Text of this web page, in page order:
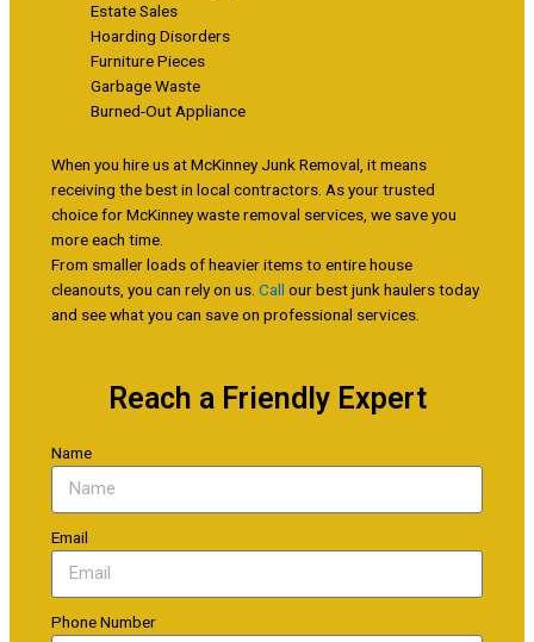
Estate Sales
Hoarding Disorders
Furniture Pieces
Garbage Waste
Burned-Out Appliance
When you hire us at McKinney Junk Removal, it means
receiving the best in local contractors. As your trusted
choice for McKinney waste removal services, we save you
more each time.
From smaller loads of heavier items to entire house
cleanouts, you can rely on us. Call our best junk haulers today
and see what you can save on professional services.
Reach a Friendly Expert
Name
Email
Phone Number